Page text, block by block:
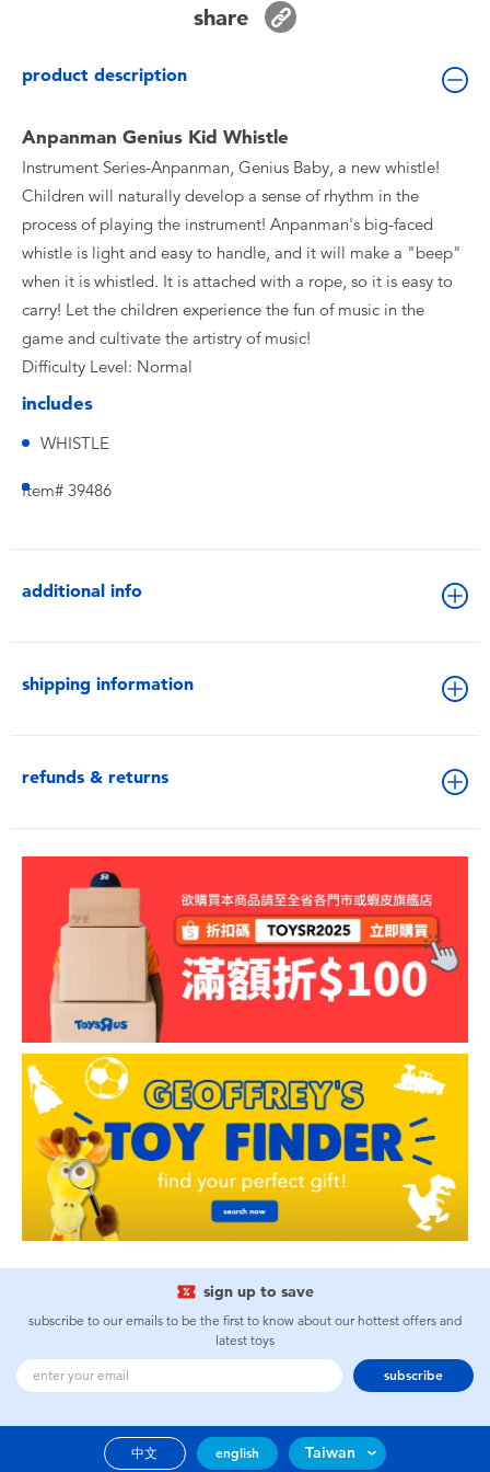
Toddler & Baby Toys
Batteries
Nintendo Switch
Blind Box
Collectible Characters
Lifestyle Products
share
product description
Anpanman Genius Kid Whistle
Instrument Series-Anpanman, Genius Baby, a new whistle!
Children will naturally develop a sense of rhythm in the
process of playing the instrument! Anpanman's big-faced
whistle is light and easy to handle, and it will make a "beep"
when it is whistled. It is attached with a rope, so it is easy to
carry! Let the children experience the fun of music in the
game and cultivate the artistry of music!
Difficulty Level: Normal
includes
WHISTLE
Item# 39486
additional info
shipping information
refunds & returns
sign up to save
subscribe to our emails to be the first to know about our hottest offers and
latest toys
subscribe
中文 english Taiwan